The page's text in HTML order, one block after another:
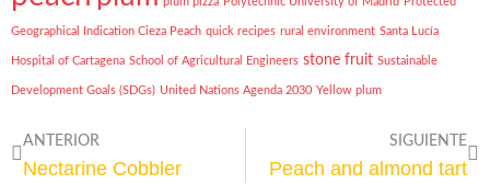
Geographical Indication Cieza Peach quick recipes rural environment Santa Lucía
Hospital of Cartagena School of Agricultural Engineers stone fruit Sustainable
Development Goals (SDGs) United Nations Agenda 2030 Yellow plum
ANTERIOR
Nectarine Cobbler
SIGUIENTE
Peach and almond tart